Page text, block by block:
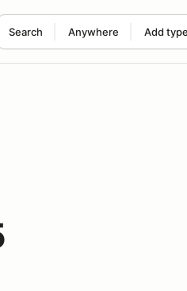
Search Anywhere Add type